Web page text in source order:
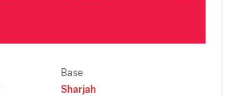
Base
Sharjah